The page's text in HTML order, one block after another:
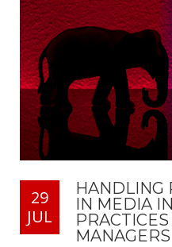
29
JUL
HANDLING
IN MEDIA
MANAGERS